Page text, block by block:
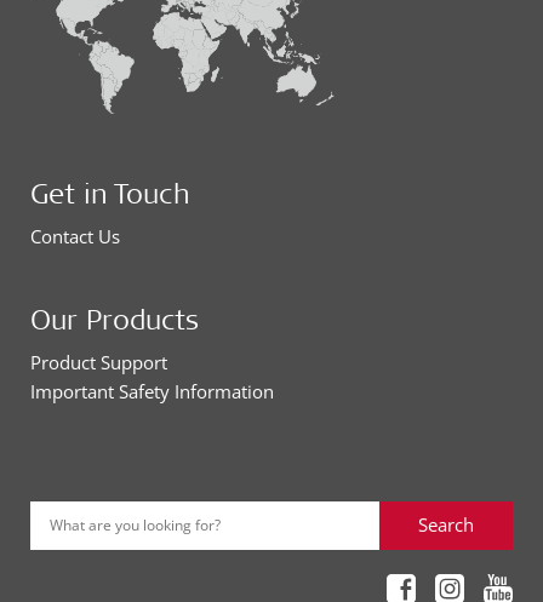
Get in Touch
Contact Us
Our Products
Product Support
Important Safety Information
What are you looking for? Search